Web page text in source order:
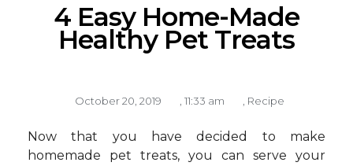
4 Easy Home-Made
Healthy Pet Treats
October 20, 2019 11:33 am Recipe
Now that you have decided to make
homemade pet treats, you can serve your